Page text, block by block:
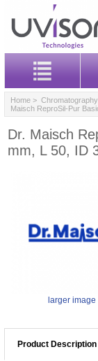
Home >
Maisch ReproSil-Pur
Dr. Maisch
mm, L 50, ID
larger image
Product Description